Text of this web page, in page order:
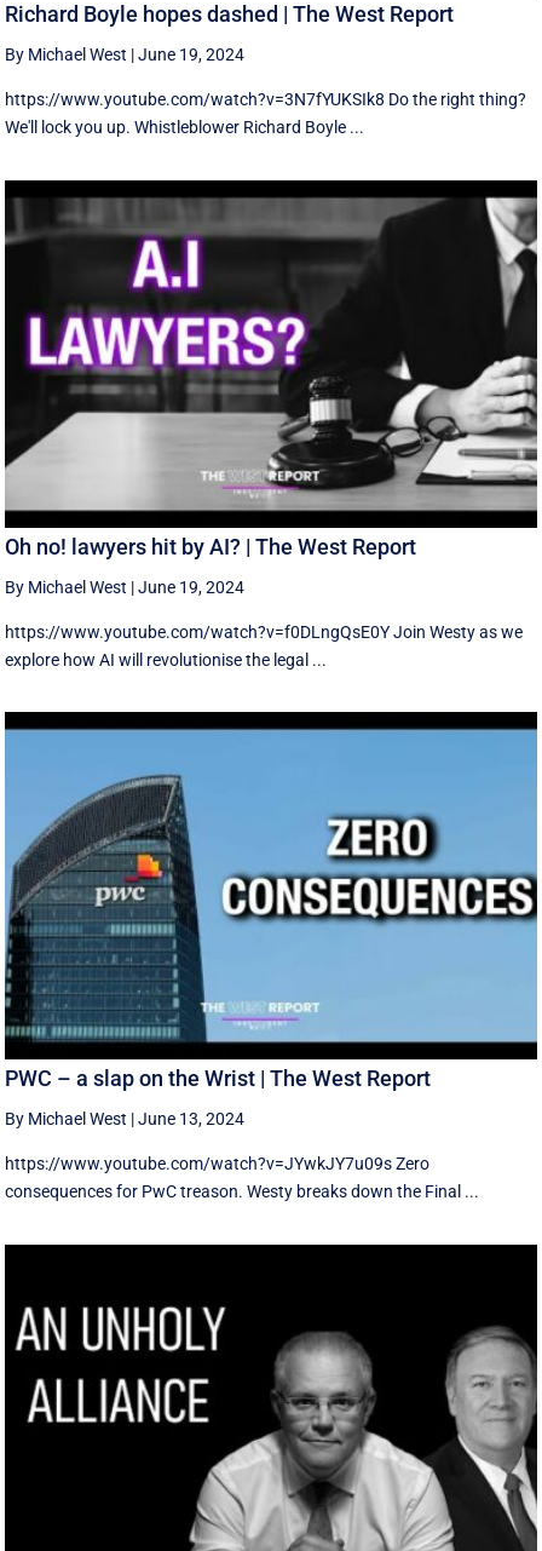
Richard Boyle hopes dashed | The West Report
By Michael West |June 19, 2024
https://www.youtube.com/watch?v=3N7fYUKSIk8 Do the right thing?
We'll lock you up. Whistleblower Richard Boyle ...
Oh no! lawyers hit by AI? | The West Report
By Michael West |June 19, 2024
https://www.youtube.com/watch?v=f0DLngQsE0Y Join Westy as we
explore how AI will revolutionise the legal ...
PWC – a slap on the Wrist | The West Report
By Michael West |June 13, 2024
https://www.youtube.com/watch?v=JYwkJY7u09s Zero
consequences for PwC treason. Westy breaks down the Final ...